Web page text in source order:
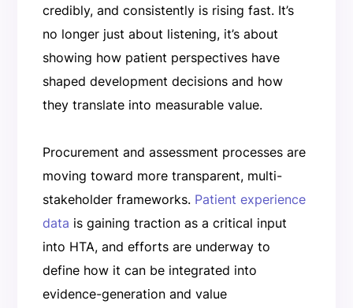
credibly, and consistently is rising fast. It’s
no longer just about listening, it’s about
showing how patient perspectives have
shaped development decisions and how
they translate into measurable value.
Procurement and assessment processes are
moving toward more transparent, multi-
stakeholder frameworks. Patient experience
data is gaining traction as a critical input
into HTA, and efforts are underway to
define how it can be integrated into
evidence-generation and value